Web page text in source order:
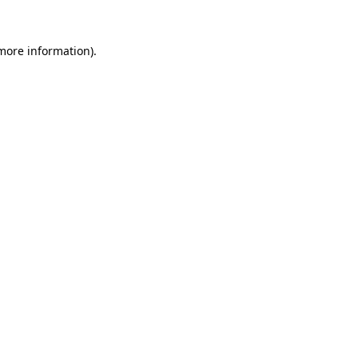
information).